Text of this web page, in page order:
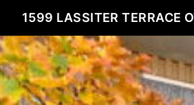
1599 LASSITER TERRACE